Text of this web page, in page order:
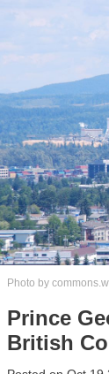
Photo by
Prince
British